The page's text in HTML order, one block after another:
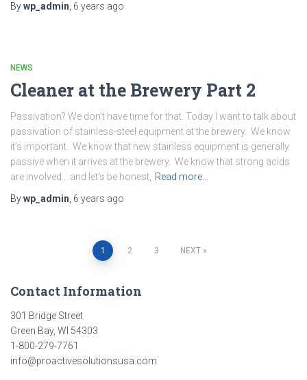
Bywp_admin 6 years ago
NEWS
Cleaner at the Brewery Part 2
Passivation? We don’t have time for that. Today I want to talk about
passivation of stainless-steel equipment at the brewery. We know
it’s important. We know that new stainless equipment is generally
passive when it arrives at the brewery. We know that strong acids
are involved… and let’s be honest, Read more…
Bywp_admin 6 years ago
pagination
1 2 3 NEXT
Contact Information
301 Bridge Street
Green Bay, WI 54303
1-800-279-7761
info@proactivesolutionsusa.com